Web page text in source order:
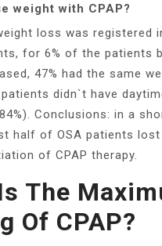
weight with CPAP?
loss was registered
for 6% of the patients
47% had the same
didn`t have
Conclusions: in a
half of OSA patients
of CPAP therapy.
The
Of CPAP?